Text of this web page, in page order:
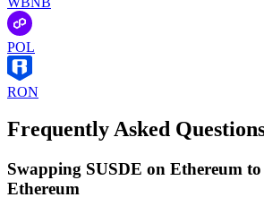
POL
RON
Frequently Asked
Swapping SUSDE on Ethereum
Ethereum